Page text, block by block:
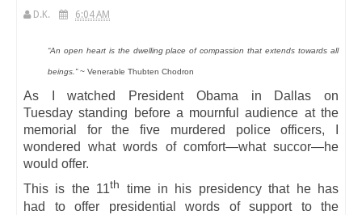
D.K. 6:04 AM
“An open heart is the dwelling place of compassion that extends towards all
beings.”~ Venerable Thubten Chodron
As I watched President Obama in Dallas on
Tuesday standing before a mournful audience at the
memorial for the five murdered police officers, I
wondered what words of comfort—what succor—he
would offer.
This is the 11th
time in his presidency that he has
had to offer presidential words of support to the